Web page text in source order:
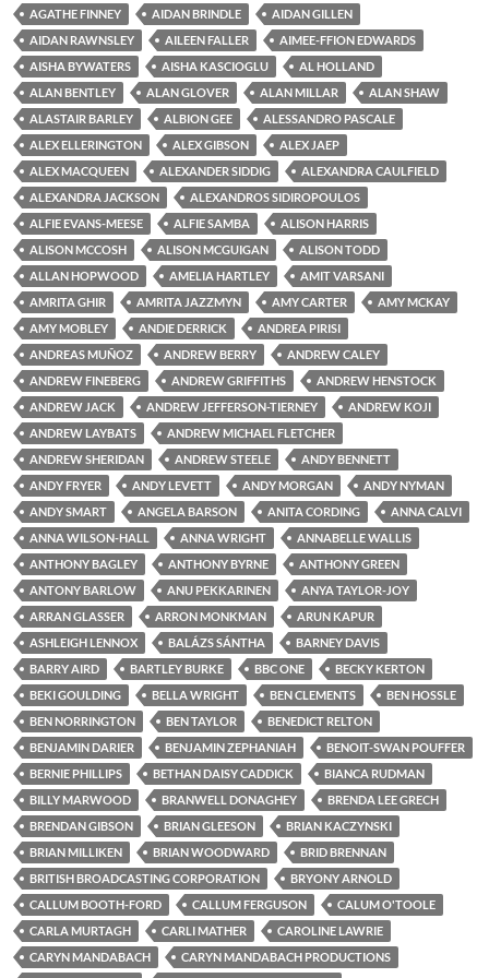
AGATHE FINNEY
AIDAN BRINDLE
AIDAN GILLEN
AIDAN RAWNSLEY
AILEEN FALLER
AIMEE-FFION EDWARDS
AISHA BYWATERS
AISHA KASCIOGLU
AL HOLLAND
ALAN BENTLEY
ALAN GLOVER ALAN MILLAR
ALAN SHAW
ALASTAIR BARLEY
ALBION GEE
ALESSANDRO PASCALE
ALEX ELLERINGTON
ALEX GIBSON
ALEX JAEP
ALEX MACQUEEN
ALEXANDER SIDDIG
ALEXANDRA CAULFIELD
ALEXANDRA JACKSON
ALEXANDROS SIDIROPOULOS
ALFIE EVANS-MEESE
ALFIE SAMBA
ALISON HARRIS
ALISON MCCOSH
ALISON MCGUIGAN
ALISON TODD
ALLAN HOPWOOD
AMELIA HARTLEY
AMIT VARSANI
AMRITA GHIR
AMRITA JAZZMYN AMY CARTER
AMY MCKAY
AMY MOBLEY
ANDIE DERRICK
ANDREA PIRISI
ANDREAS MUÑOZ
ANDREW BERRY
ANDREW CALEY
ANDREW FINEBERG
ANDREW GRIFFITHS
ANDREW HENSTOCK
ANDREW JACK
ANDREW JEFFERSON-TIERNEY
ANDREW KOJI
ANDREW LAYBATS
ANDREW MICHAEL FLETCHER
ANDREW SHERIDAN
ANDREW STEELE
ANDY BENNETT
ANDY FRYER
ANDY LEVETT ANDY MORGAN
ANDY NYMAN
ANDY SMART
ANGELA BARSON ANITA CORDING
ANNA CALVI
ANNA WILSON-HALL
ANNA WRIGHT
ANNABELLE WALLIS
ANTHONY BAGLEY
ANTHONY BYRNE
ANTHONY GREEN
ANTONY BARLOW
ANU PEKKARINEN
ANYA TAYLOR-JOY
ARRAN GLASSER
ARRON MONKMAN
ARUN KAPUR
ASHLEIGH LENNOX
BALÁZS SÁNTHA
BARNEY DAVIS
BARRY AIRD
BARTLEY BURKE BBC ONE
BECKY KERTON
BEKI GOULDING
BELLA WRIGHT BEN CLEMENTS
BEN HOSSLE
BEN NORRINGTON
BEN TAYLOR
BENEDICT RELTON
BENJAMIN DARIER
BENJAMIN ZEPHANIAH
BENOIT-SWAN POUFFER
BERNIE PHILLIPS
BETHAN DAISY CADDICK
BIANCA RUDMAN
BILLY MARWOOD
BRANWELL DONAGHEY
BRENDA LEE GRECH
BRENDAN GIBSON
BRIAN GLEESON
BRIAN KACZYNSKI
BRIAN MILLIKEN
BRIAN WOODWARD
BRID BRENNAN
BRITISH BROADCASTING CORPORATION
BRYONY ARNOLD
CALLUM BOOTH-FORD
CALLUM FERGUSON
CALUM O'TOOLE
CARLA MURTAGH
CARLI MATHER
CAROLINE LAWRIE
CARYN MANDABACH
CARYN MANDABACH PRODUCTIONS